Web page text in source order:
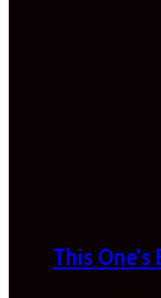
This